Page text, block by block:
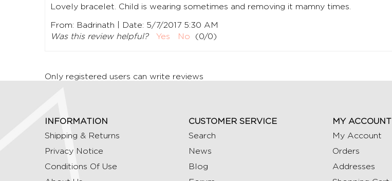
Lovely bracelet. Child is wearing sometimes and removing it mamny times.
From: Badrinath Date: 5/7/2017 5:30 AM
Was this review helpful?
Yes No (0/0)
Only registered users can write reviews
INFORMATION
Shipping & Returns
Privacy Notice
Conditions Of Use
CUSTOMER SERVICE
Search
News
Blog
MY ACCOUNT
My Account
Orders
Addresses